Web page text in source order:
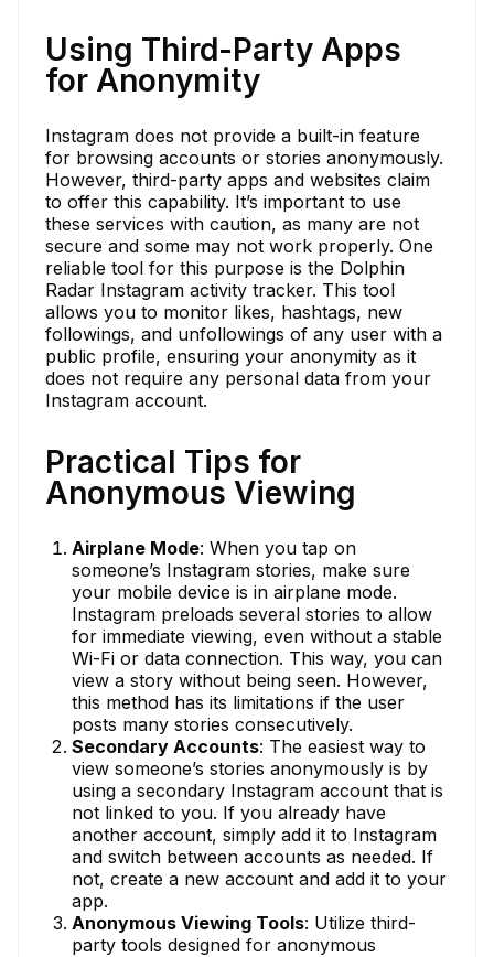
Using Third-Party Apps
for Anonymity
Instagram does not provide a built-in feature
for browsing accounts or stories anonymously.
However, third-party apps and websites claim
to offer this capability. It’s important to use
these services with caution, as many are not
secure and some may not work properly. One
reliable tool for this purpose is the Dolphin
Radar Instagram activity tracker. This tool
allows you to monitor likes, hashtags, new
followings, and unfollowings of any user with a
public profile, ensuring your anonymity as it
does not require any personal data from your
Instagram account.
Practical Tips for
Anonymous Viewing
Airplane Mode: When you tap on
someone’s Instagram stories, make sure
your mobile device is in airplane mode.
Instagram preloads several stories to allow
for immediate viewing, even without a stable
Wi-Fi or data connection. This way, you can
view a story without being seen. However,
this method has its limitations if the user
posts many stories consecutively.
Secondary Accounts: The easiest way to
view someone’s stories anonymously is by
using a secondary Instagram account that is
not linked to you. If you already have
another account, simply add it to Instagram
and switch between accounts as needed. If
not, create a new account and add it to your
app.
Anonymous Viewing Tools: Utilize third-
party tools designed for anonymous